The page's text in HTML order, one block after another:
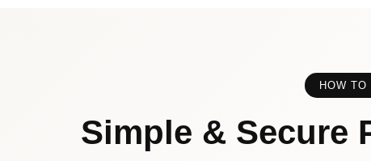
HOW TO
Simple & Secure